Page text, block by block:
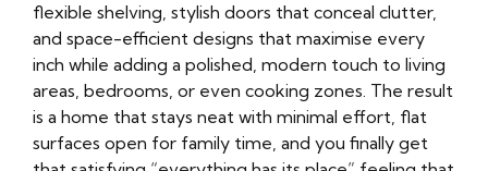
flexible shelving, stylish doors that conceal clutter,
and space-efficient designs that maximise every
inch while adding a polished, modern touch to living
areas, bedrooms, or even cooking zones. The result
is a home that stays neat with minimal effort, flat
surfaces open for family time, and you finally get